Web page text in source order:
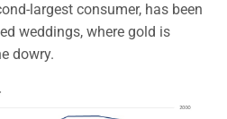
largest consumer, has been
weddings, where gold is
dowry.